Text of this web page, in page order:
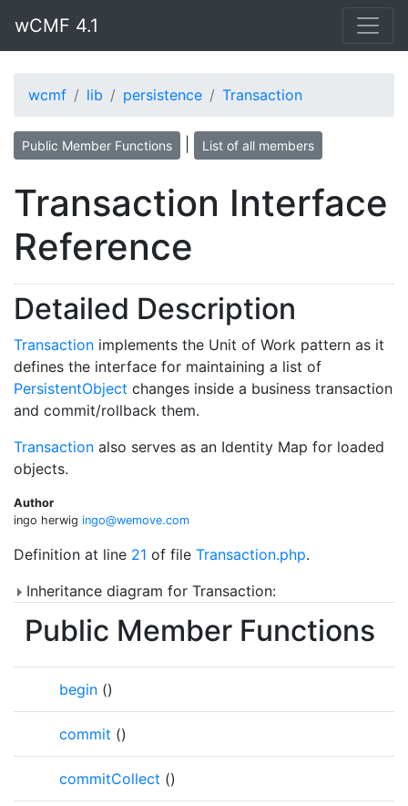
wCMF 4.1
wcmf lib persistence Transaction
Public Member Functions List of all members
Transaction Interface
Reference
Detailed Description
Transaction implements the Unit of Work pattern as it
defines the interface for maintaining a list of
PersistentObject changes inside a business transaction
and commit/rollback them.
Transaction also serves as an Identity Map for loaded
objects.
Author
ingo herwig ingo@wemove.com
Definition at line 21 of file Transaction.php.
Inheritance diagram for Transaction:
Public Member Functions
begin ()
commit ()
commitCollect ()